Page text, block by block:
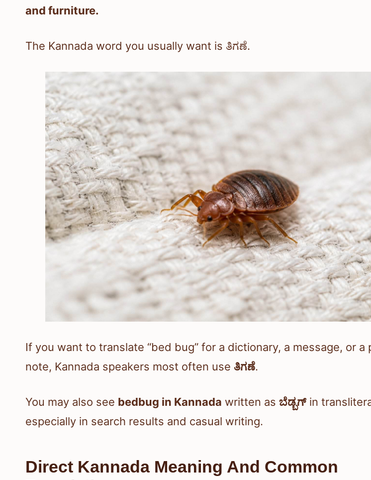
and furniture.
The Kannada word you usually want is ತಿಗಣೆ.
If you want to translate “bed bug” for a dictionary, a message, or
note, Kannada speakers most often use ತಿಗಣೆ.
You may also see bedbug in Kannada written as ಬೆಡ್ಬಗ್in
especially in search results and casual writing.
Direct Kannada Meaning And Common